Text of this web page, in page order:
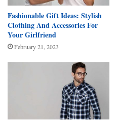
Fashionable Gift Ideas: Stylish
Clothing And Accessories For
Your Girlfriend
February 21, 2023